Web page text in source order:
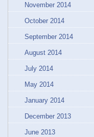
November 2014
October 2014
September 2014
August 2014
July 2014
May 2014
January 2014
December 2013
June 2013